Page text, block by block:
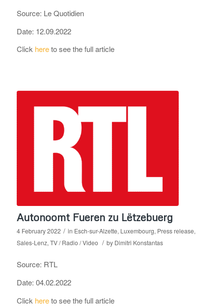
Source: Le Quotidien
Date: 12.09.2022
Click hereto see the full article
Autonoomt Fueren zu Lëtzebuerg
4 February 2022 / in Esch-sur-Alzette, Luxembourg, Press release,
Sales-Lenz, TV / Radio / Video / by Dimitri Konstantas
Source: RTL
Date: 04.02.2022
Click hereto see the full article